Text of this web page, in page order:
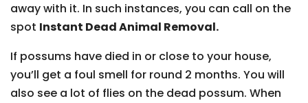
away with it. In such instances, you can call on the
spot Instant Dead Animal Removal.
If possums have died in or close to your house,
you’ll get a foul smell for round 2 months. You will
also see a lot of flies on the dead possum. When